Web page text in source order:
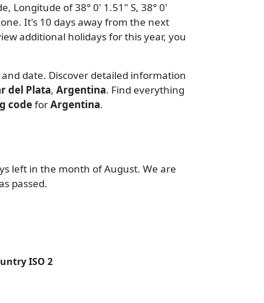
Longitude of 38° 0' 1.51" S, 38° 0'
It's 10 days away from the next
additional holidays for this year, you
date. Discover detailed information
del Plata, Argentina. Find everything
codeforArgentina.
left in the month of August. We are
passed.
ISO 2